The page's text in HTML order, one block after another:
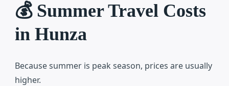
💰 Summer Travel Costs
in Hunza
Because summer is peak season, prices are usually
higher.